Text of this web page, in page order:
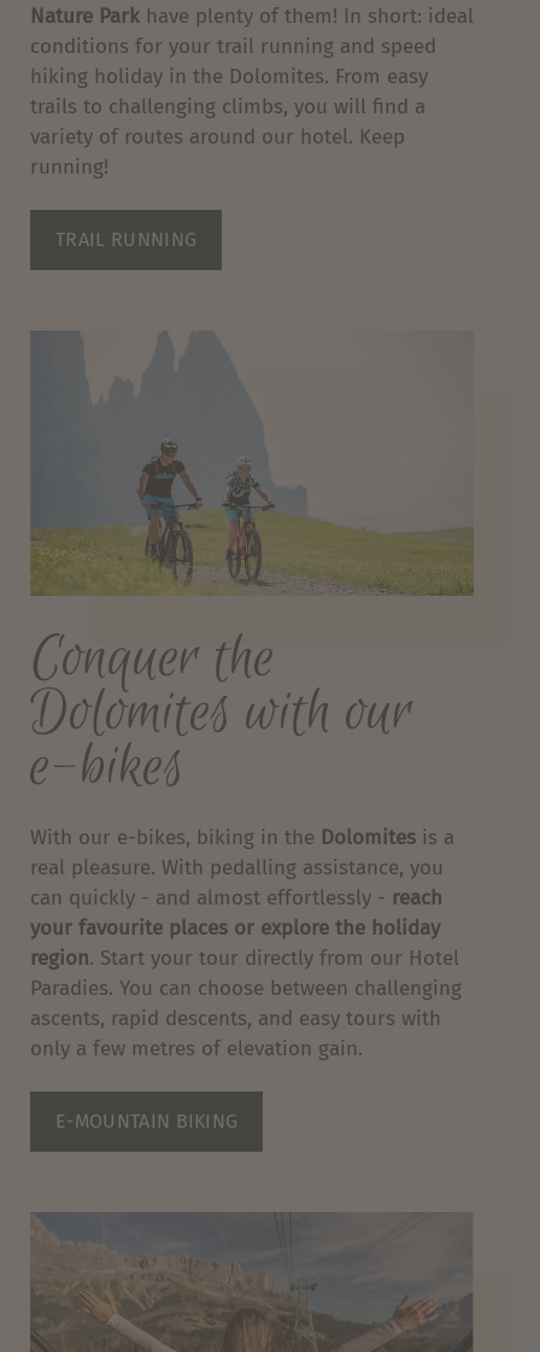
Nature Park have plenty of them! In short: ideal
conditions for your trail running and speed
hiking holiday in the Dolomites. From easy
trails to challenging climbs, you will find a
variety of routes around our hotel. Keep
running!
TRAIL RUNNING
Conquer the
Dolomites with our
e-bikes
With our e-bikes, biking in the Dolomites is a
real pleasure. With pedalling assistance, you
can quickly - and almost effortlessly - reach
your favourite places or explore the holiday
region. Start your tour directly from our Hotel
Paradies. You can choose between challenging
ascents, rapid descents, and easy tours with
only a few metres of elevation gain.
E-MOUNTAIN BIKING